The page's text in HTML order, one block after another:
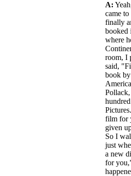
A:
came
finally
booked
where
room, I
said,
book
film for
given
So I
just
a new
for